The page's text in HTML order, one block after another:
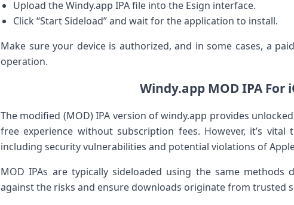
Upload the Windy.app ​IPA file into the Esign interface.
Click “Start Sideload” and wait for the application to install.
Make sure your device is authorized, and⁣ in some cases, a
⁤operation.
Windy.app MOD IPA For
The modified (MOD) IPA version of windy.app provides
free experience without subscription​ fees. However, it’s
including security vulnerabilities and potential violations of
MOD IPAs are typically sideloaded using the same methods
against the risks and ensure downloads originate from trusted